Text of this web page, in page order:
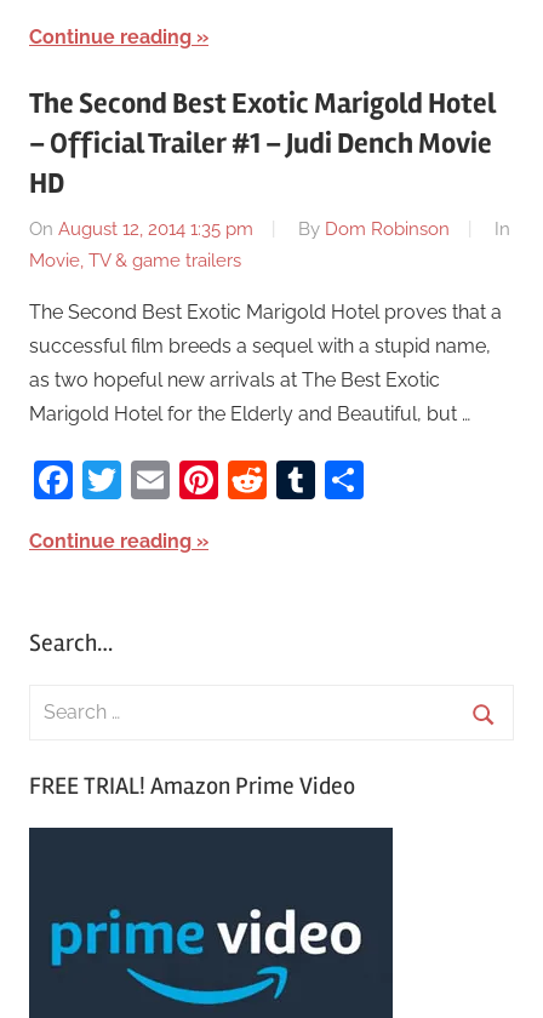
Continue reading
The Second Best Exotic Marigold Hotel
– Official Trailer #1 – Judi Dench Movie
HD
On August 12, 2014 1:35 pm By Dom Robinson
In
Movie, TV & game trailers
The Second Best Exotic Marigold Hotel proves that a
successful film breeds a sequel with a stupid name,
as two hopeful new arrivals at The Best Exotic
Marigold Hotel for the Elderly and Beautiful, but …
Facebook
Twitter
EmailPinterest
RedditTumblr
Continue reading
Search…
FREE TRIAL! Amazon Prime Video